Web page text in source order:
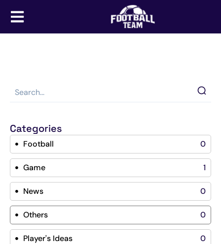
Categories
Football 0
Game 1
News 0
Others 0
Player's Ideas 0